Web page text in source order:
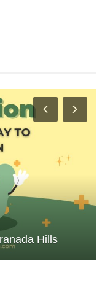
Hills